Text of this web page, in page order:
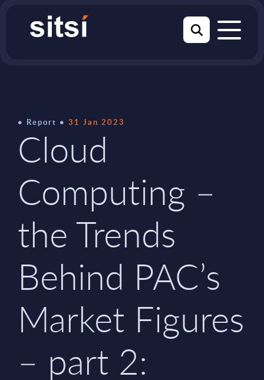
Report 31 Jan 2023
Cloud
Computing –
the Trends
Behind PAC’s
Market Figures
– part 2: